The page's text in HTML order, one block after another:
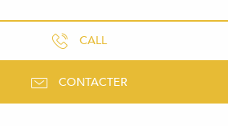
CALL
CONTACTER